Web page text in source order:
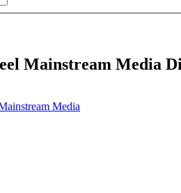
Mainstream Media
Media